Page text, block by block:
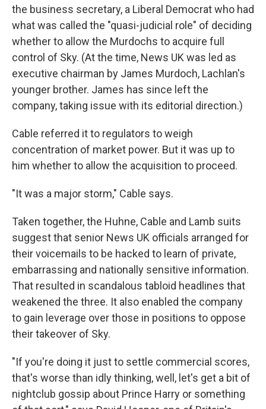
the business secretary, a Liberal Democrat who had
what was called the "quasi-judicial role" of deciding
whether to allow the Murdochs to acquire full
control of Sky. (At the time, News UK was led as
executive chairman by James Murdoch, Lachlan's
younger brother. James has since left the
company, taking issue with its editorial direction.)
Cable referred it to regulators to weigh
concentration of market power. But it was up to
him whether to allow the acquisition to proceed.
"It was a major storm," Cable says.
Taken together, the Huhne, Cable and Lamb suits
suggest that senior News UK officials arranged for
their voicemails to be hacked to learn of private,
embarrassing and nationally sensitive information.
That resulted in scandalous tabloid headlines that
weakened the three. It also enabled the company
to gain leverage over those in positions to oppose
their takeover of Sky.
"If you're doing it just to settle commercial scores,
that's worse than idly thinking, well, let's get a bit of
nightclub gossip about Prince Harry or something